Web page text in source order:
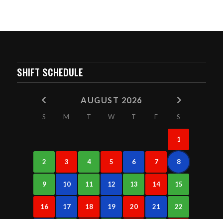
SHIFT SCHEDULE
AUGUST 2026
S M T W T F S
1
2 3 4 5 6 7 8
9 10 11 12 13 14 15
16 17 18 19 20 21 22